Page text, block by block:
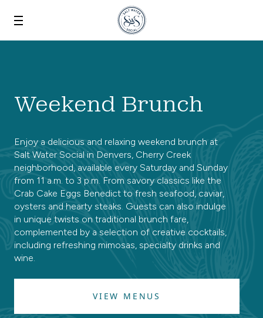
Skip to main content
Weekend Brunch
Enjoy a delicious and relaxing weekend brunch at
Salt Water Social in Denvers, Cherry Creek
neighborhood, available every Saturday and Sunday
from 11 a.m. to 3 p.m. From savory classics like the
Crab Cake Eggs Benedict to fresh seafood, caviar,
oysters and hearty steaks. Guests can also indulge
in unique twists on traditional brunch fare,
complemented by a selection of creative cocktails,
including refreshing mimosas, specialty drinks and
wine.
VIEW MENUS